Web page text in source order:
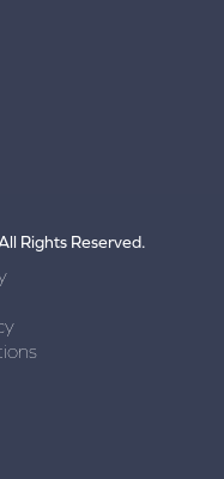
Rights Reserved.